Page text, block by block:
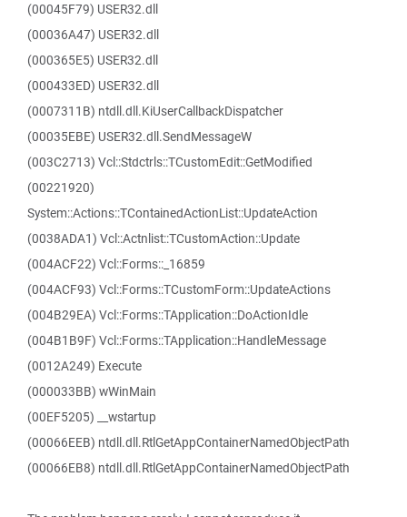
(00045F79) USER32.dll
(00036A47) USER32.dll
(000365E5) USER32.dll
(000433ED) USER32.dll
(0007311B) ntdll.dll.KiUserCallbackDispatcher
(00035EBE) USER32.dll.SendMessageW
(003C2713) Vcl::Stdctrls::TCustomEdit::GetModified
(00221920)
System::Actions::TContainedActionList::UpdateAction
(0038ADA1) Vcl::Actnlist::TCustomAction::Update
(004ACF22) Vcl::Forms::_16859
(004ACF93) Vcl::Forms::TCustomForm::UpdateActions
(004B29EA) Vcl::Forms::TApplication::DoActionIdle
(004B1B9F) Vcl::Forms::TApplication::HandleMessage
(0012A249) Execute
(000033BB) wWinMain
(00EF5205) __wstartup
(00066EEB) ntdll.dll.RtlGetAppContainerNamedObjectPath
(00066EB8) ntdll.dll.RtlGetAppContainerNamedObjectPath